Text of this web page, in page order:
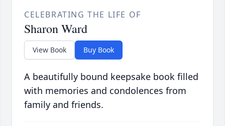
CELEBRATING THE LIFE OF
Sharon Ward
View Book Buy Book
A beautifully bound keepsake book filled
with memories and condolences from
family and friends.